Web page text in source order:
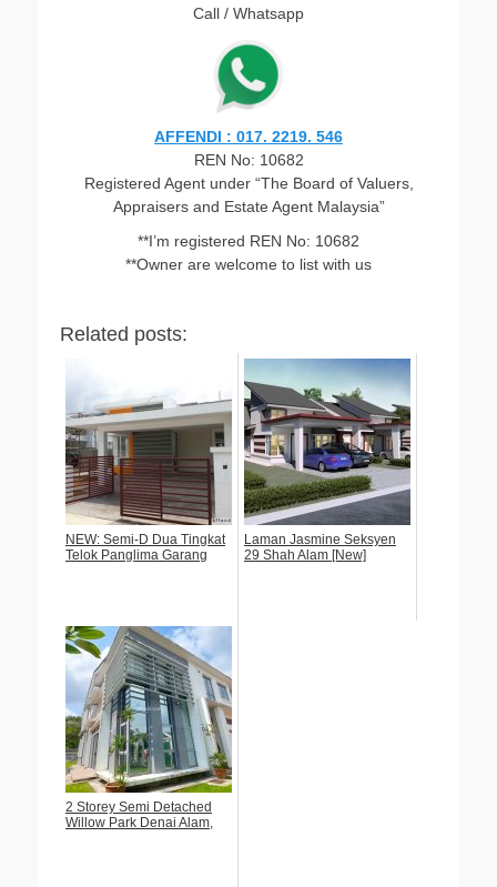
Call / Whatsapp
AFFENDI : 017. 2219. 546
REN No: 10682
Registered Agent under “The Board of Valuers,
Appraisers and Estate Agent Malaysia”
**I’m registered REN No: 10682
**Owner are welcome to list with us
Related posts:
NEW: Semi-D Dua Tingkat
Telok Panglima Garang
Laman Jasmine Seksyen
29 Shah Alam [New]
2 Storey Semi Detached
Willow Park Denai Alam,